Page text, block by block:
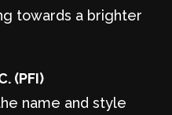
towards a brighter
(PFI)
name and style